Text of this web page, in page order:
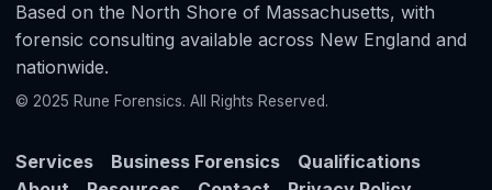
Based on the North Shore of Massachusetts, with
forensic consulting available across New England and
nationwide.
© 2025 Rune Forensics. All Rights Reserved.
Services Business Forensics
Qualifications